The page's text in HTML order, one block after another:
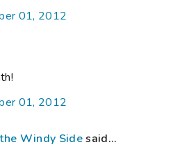
01, 2012
01, 2012
Windy Sidesaid...